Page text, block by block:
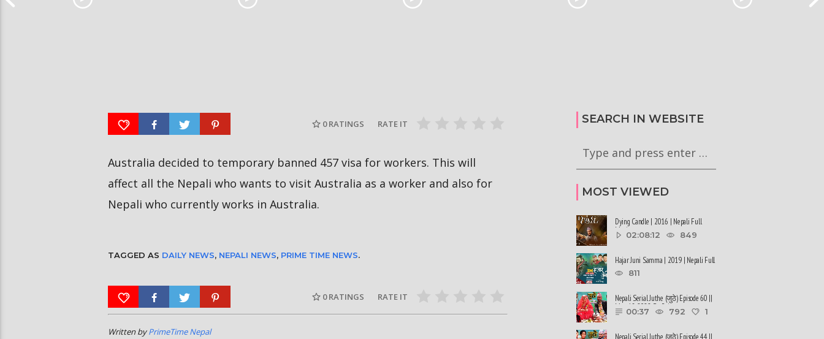
इन्टरनेसनल २०२६’ घोषित भएकी छन्
१२ मा दुर्लभ पूर्ण सूर्यग्रहण देखिने
#saansad #balenpm
0 RATINGS RATE IT
Australia decided to temporary banned 457 visa for workers. This will
affect all the Nepali who wants to visit Australia as a worker and also for
Nepali who currently works in Australia.
TAGGED AS DAILY NEWS, NEPALI NEWS, PRIME TIME NEWS.
0 RATINGS RATE IT
Written byPrimeTime Nepal
SEARCH IN WEBSITE
MOST VIEWED
Dying Candle | 2016 | Nepali Full
Movie02:08:12 849
Hajar Juni Samma | 2019 | Nepali Full
Movie811
Nepali Serial Juthe (जुठे) Episode 60 ||
May 18-2022 By Raju ......
00:37 792 1
Nepali Serial Juthe (जुठे) Episode 44 ||